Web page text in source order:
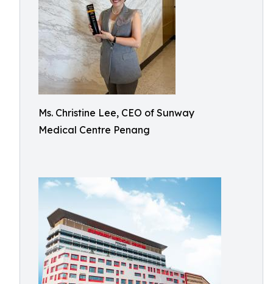
Ms. Christine Lee, CEO of Sunway
Medical Centre Penang